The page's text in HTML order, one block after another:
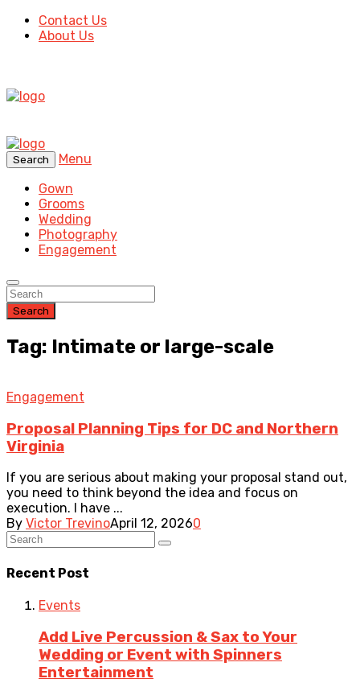
Contact Us
About Us
Search
Menu
Gown
Grooms
Wedding
Photography
Engagement
Search
Tag: Intimate or large-scale
Engagement
Proposal Planning Tips for DC and Northern
Virginia
If you are serious about making your proposal stand out,
you need to think beyond the idea and focus on
execution. I have ...
By Victor TrevinoApril 12, 20260
Recent Post
Events
Add Live Percussion & Sax to Your
Wedding or Event with Spinners
Entertainment